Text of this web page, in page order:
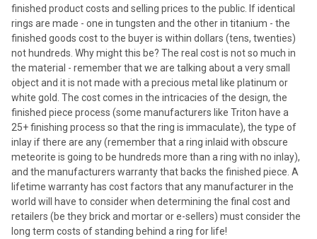
finished product costs and selling prices to the public. If identical
rings are made - one in tungsten and the other in titanium - the
finished goods cost to the buyer is within dollars (tens, twenties)
not hundreds. Why might this be? The real cost is not so much in
the material - remember that we are talking about a very small
object and it is not made with a precious metal like platinum or
white gold. The cost comes in the intricacies of the design, the
finished piece process (some manufacturers like Triton have a
25+ finishing process so that the ring is immaculate), the type of
inlay if there are any (remember that a ring inlaid with obscure
meteorite is going to be hundreds more than a ring with no inlay),
and the manufacturers warranty that backs the finished piece. A
lifetime warranty has cost factors that any manufacturer in the
world will have to consider when determining the final cost and
retailers (be they brick and mortar or e-sellers) must consider the
long term costs of standing behind a ring for life!